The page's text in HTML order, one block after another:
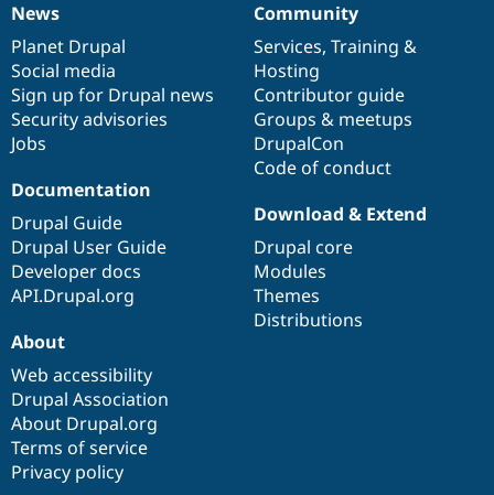
News
items
News
Planet Drupal
Social media
Sign up for Drupal news
Security advisories
Jobs
Our
community
Community
Services, Training &
Hosting
Contributor guide
Groups & meetups
DrupalCon
Code of conduct
Documentation
Documentation
Drupal Guide
Drupal User Guide
Developer docs
API.Drupal.org
Drupal
code
base
Download & Extend
Drupal core
Modules
Themes
Distributions
Governance
of
community
About
Web accessibility
Drupal Association
About Drupal.org
Terms of service
Privacy policy